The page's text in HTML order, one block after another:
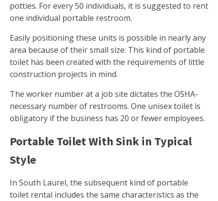
potties. For every 50 individuals, it is suggested to rent
one individual portable restroom.
Easily positioning these units is possible in nearly any
area because of their small size. This kind of portable
toilet has been created with the requirements of little
construction projects in mind.
The worker number at a job site dictates the OSHA-
necessary number of restrooms. One unisex toilet is
obligatory if the business has 20 or fewer employees.
Portable Toilet With Sink in Typical
Style
In South Laurel, the subsequent kind of portable
toilet rental includes the same characteristics as the